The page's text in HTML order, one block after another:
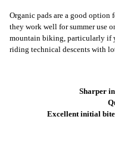
Organic pads are a good option
they work well for summer use
mountain biking, particularly if
riding technical descents with
Sharper
Excellent initial